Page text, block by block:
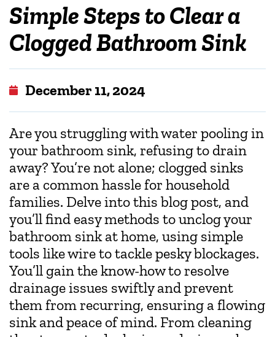
Simple Steps to Clear a
Clogged Bathroom Sink
December 11, 2024
Are you struggling with water pooling in
your bathroom sink, refusing to drain
away? You’re not alone; clogged sinks
are a common hassle for household
families. Delve into this blog post, and
you’ll find easy methods to unclog your
bathroom sink at home, using simple
tools like wire to tackle pesky blockages.
You’ll gain the know-how to resolve
drainage issues swiftly and prevent
them from recurring, ensuring a flowing
sink and peace of mind. From cleaning